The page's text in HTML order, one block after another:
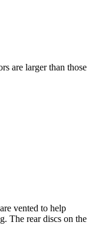
are larger than those
vented to help
The rear discs on the